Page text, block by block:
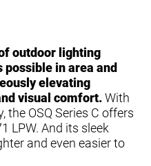
outdoor lighting
possible in area and
elevating
visual comfort.With
the OSQ Series C offers
LPW. And its sleek
and even easier to